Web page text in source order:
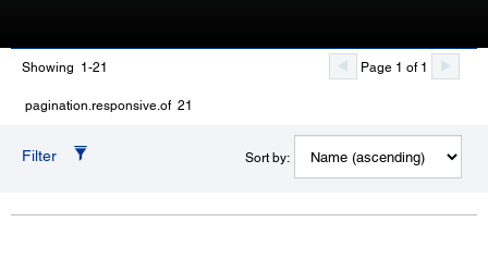
Showing 1-21
pagination.responsive.of 21
Page 1 of 1
Filter Sort by: